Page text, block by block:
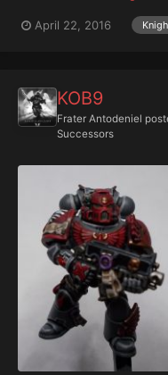
April 22, 2016
KOB9
Frater Antodeniel
Successors